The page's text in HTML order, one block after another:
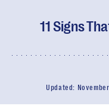
11 Signs
Updated: